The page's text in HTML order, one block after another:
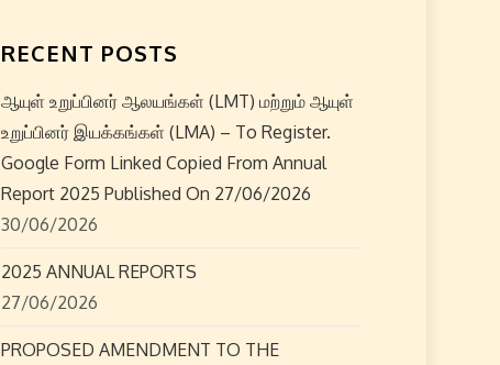
RECENT POSTS
ஆயுள் உறுப்பினர் ஆலயங்கள் (LMT) மற்றும் ஆயுள்
உறுப்பினர் இயக்கங்கள் (LMA) – To Register.
Google Form Linked Copied From Annual
Report 2025 Published On 27/06/2026
30/06/2026
2025 ANNUAL REPORTS
27/06/2026
PROPOSED AMENDMENT TO THE